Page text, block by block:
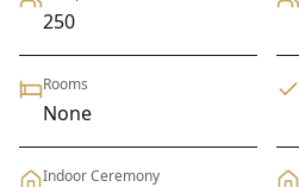
250
Rooms
None
Indoor Ceremony